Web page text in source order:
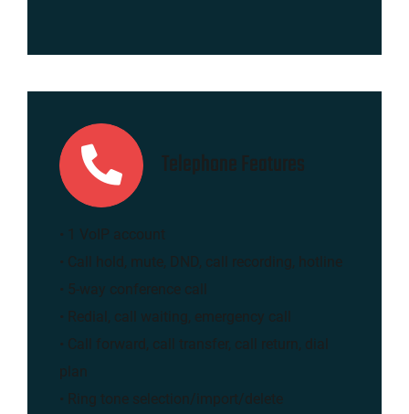
Telephone Features
• 1 VoIP account
• Call hold, mute, DND, call recording, hotline
• 5-way conference call
• Redial, call waiting, emergency call
• Call forward, call transfer, call return, dial
plan
• Ring tone selection/import/delete